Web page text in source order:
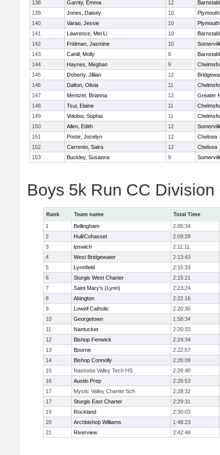
138 Garrity, Emma 12
139
Jones, Daisey 10
140
Varao, Jessie 10
141
Lawrence, Mei Li 10
142
Fridman, Jasmine 10
143
Cahill, Molly 8
144
Haynes, Meghan 9
145
Doherty, Jillian 12
146
Dalton, Olivia 11
147
Mentzer, Brianna 12
Greater
148
Tsui, Elaine 11
149
Voloboi, Sophia 11
150
Allen, Edith 12
151
Poste, Jocelyn 12
Chelsea
152
Carrento, Saira 12
Chelsea
153
Buckley, Susanna 9
Boys 5k Run CC Division
Rank Team name
Total Time
1
Bellingham
2:05:34
2
Hull/Cohasset
2:09:28
3
Ipswich
2:11:11
4
West Bridgewater
2:13:43
5
Lynnfield
2:15:33
6
Sturgis West Charter
2:15:21
7
Saint Mary's (Lynn)
2:23:24
8
Abington
2:22:16
9
Lowell Catholic
2:20:30
10
Georgetown
1:58:34
11
Nantucket
2:20:33
12
Bishop Fenwick
2:24:34
13
Bourne
2:22:57
14
Bishop Connolly
2:26:09
15
Nashoba Valley Tech HS
2:26:40
16
Austin Prep
2:26:53
17
Mystic Valley Charter Sch
2:28:32
17
Sturgis East Charter
2:29:31
19
Rockland
2:30:03
20
Archbishop Williams
1:48:23
21
Riverview 2:42:48